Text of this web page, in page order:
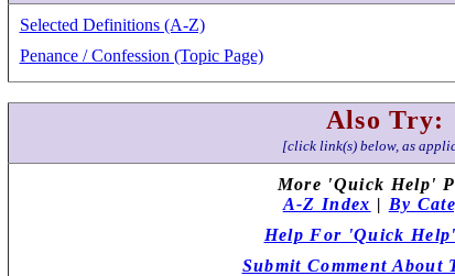
Selected Definitions (A-Z)
Penance / Confession (Topic Page)
Also Try:
[click link(s) below, as
More 'Quick Help'
A-Z Index | By
Help For 'Quick Help'
Submit Comment About